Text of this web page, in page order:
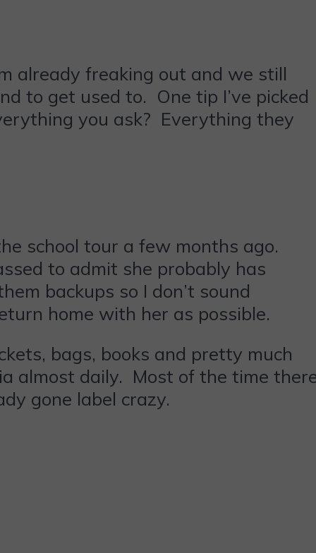
already freaking out and we still
to get used to. One tip I’ve picked
you ask? Everything they
school tour a few months ago.
to admit she probably has
backups so I don’t sound
home with her as possible.
bags, books and pretty much
almost daily. Most of the time
gone label crazy.